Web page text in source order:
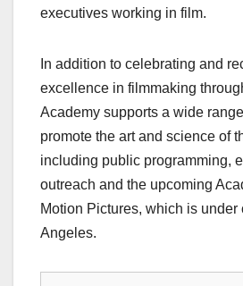
executives working in film.
In addition to celebrating and
excellence in filmmaking
Academy supports a wide
promote the art and science of
including public programming,
outreach and the upcoming
Motion Pictures, which is
Angeles.